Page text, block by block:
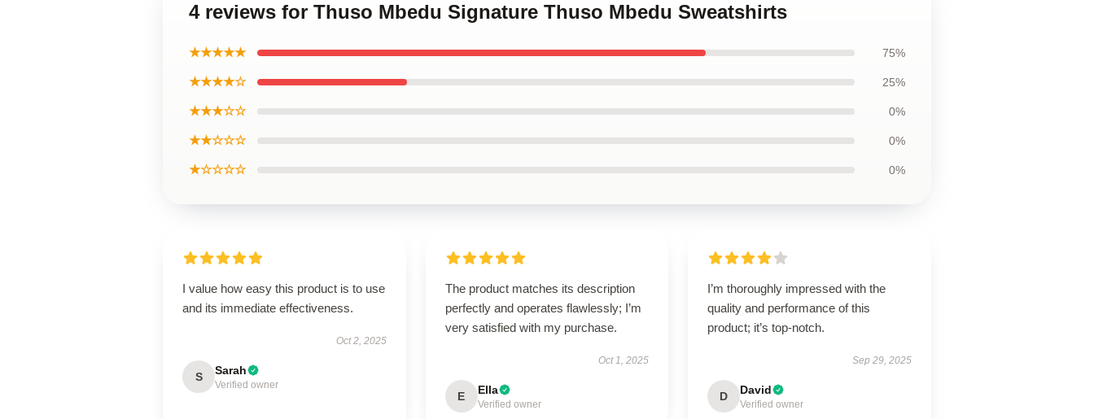
4 reviews for Thuso Mbedu Signature Thuso Mbedu Sweatshirts
★★★★★ 75%
★★★★☆ 25%
★★★☆☆ 0%
★★☆☆☆ 0%
★☆☆☆☆ 0%
I value how easy this product is to use
and its immediate effectiveness.
Oct 2, 2025
S Sarah
Verified owner
The product matches its description
perfectly and operates flawlessly; I’m
very satisfied with my purchase.
Oct 1, 2025
E Ella
Verified owner
I’m thoroughly impressed with the
quality and performance of this
product; it’s top-notch.
Sep 29, 2025
D David
Verified owner